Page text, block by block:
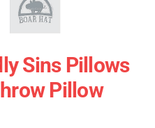
Sins Pillows
Pillow